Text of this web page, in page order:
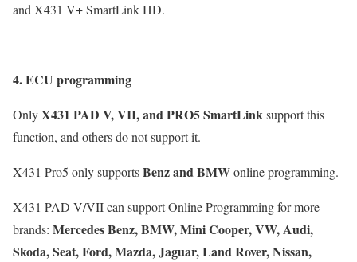
and X431 V+ SmartLink HD.
4. ECU programming
OnlyX431 PAD V, VII, and PRO5 SmartLinksupport this
function, and others do not support it.
X431 Pro5 only supportsBenz and BMWonline programming.
X431 PAD V/VII can support Online Programming for more
brands: Mercedes Benz, BMW, Mini Cooper, VW, Audi,
Skoda, Seat, Ford, Mazda, Jaguar, Land Rover, Nissan,